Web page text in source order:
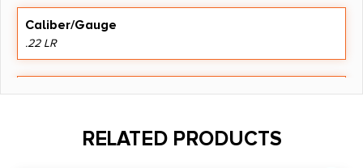
Caliber/Gauge
.22 LR
Capacity
RELATED PRODUCTS